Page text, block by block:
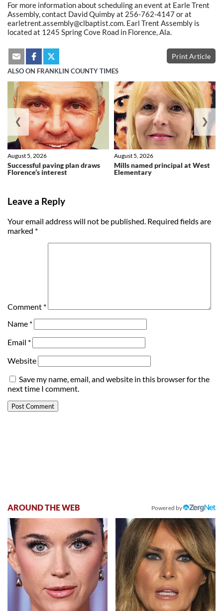
For more information about scheduling an event at Earle Trent
Assembly, contact David Quimby at 256-762-4147 or at
earletrent.assembly@clbaptist.com. Earl Trent Assembly is
located at 1245 Spring Cove Road in Florence, Ala.
Print Article
ALSO ON FRANKLIN COUNTY TIMES
Successful paving plan draws
Florence’s interest
August 5, 2026
Mills named principal at West
Elementary
August 5, 2026
❮ ❯
Leave a Reply
Your email address will not be published. Required fields are
marked *
Comment *
Name *
Email *
Website
Save my name, email, and website in this browser for the
next time I comment.
AROUND THE WEB Powered by